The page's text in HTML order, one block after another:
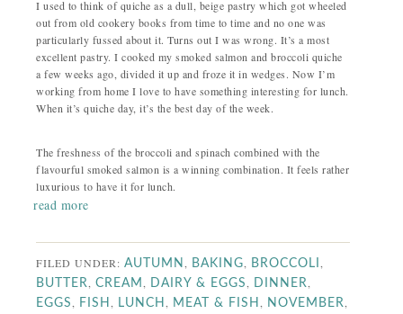
I used to think of quiche as a dull, beige pastry which got wheeled
out from old cookery books from time to time and no one was
particularly fussed about it. Turns out I was wrong. It’s a most
excellent pastry. I cooked my smoked salmon and broccoli quiche
a few weeks ago, divided it up and froze it in wedges. Now I’m
working from home I love to have something interesting for lunch.
When it’s quiche day, it’s the best day of the week.
The freshness of the broccoli and spinach combined with the
flavourful smoked salmon is a winning combination. It feels rather
luxurious to have it for lunch.
read more
FILED UNDER:AUTUMN BAKING BROCCOLI
BUTTER ,CREAM DAIRY & EGGS DINNER
EGGS FISH LUNCH MEAT & FISH NOVEMBER